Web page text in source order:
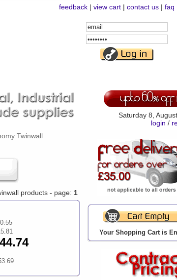
feedback | view cart | contact us | faq
Email
Address
Password
Saturday 8,
login /
Twinwall
products - page: 1
Your Shopping Cart is